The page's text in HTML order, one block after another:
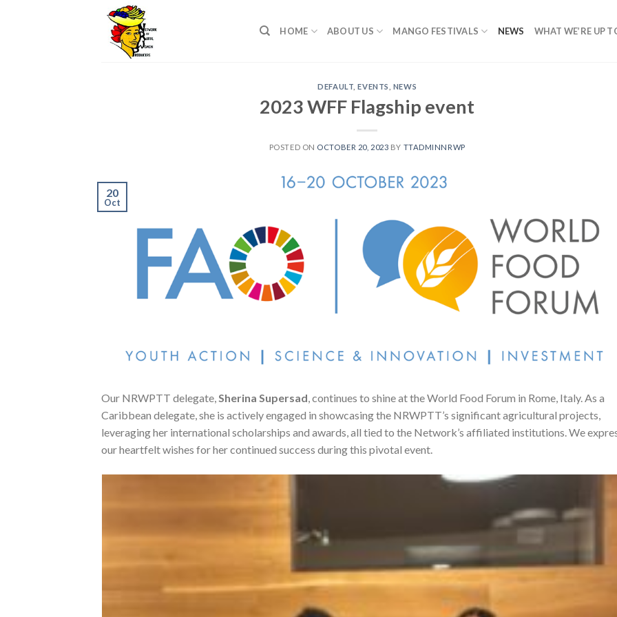
HOME ABOUT US MANGO FESTIVALS NEWS WHAT WE’RE UP
DEFAULT ,EVENTS NEWS
2023 WFF Flagship event
POSTED ON OCTOBER 20, 2023 BY TTADMINNRWP
20
Oct
Our NRWPTT delegate,Sherina Supersad, continues to shine at the World Food Forum in Rome, Italy. As a
Caribbean delegate, she is actively engaged in showcasing the NRWPTT’s significant agricultural projects,
leveraging her international scholarships and awards, all tied to the Network’s affiliated institutions. We
our heartfelt wishes for her continued success during this pivotal event.